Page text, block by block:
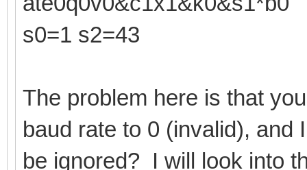
s0=1 s2=43
The problem here is that
baud rate to 0 (invalid), and
be ignored? I will look into